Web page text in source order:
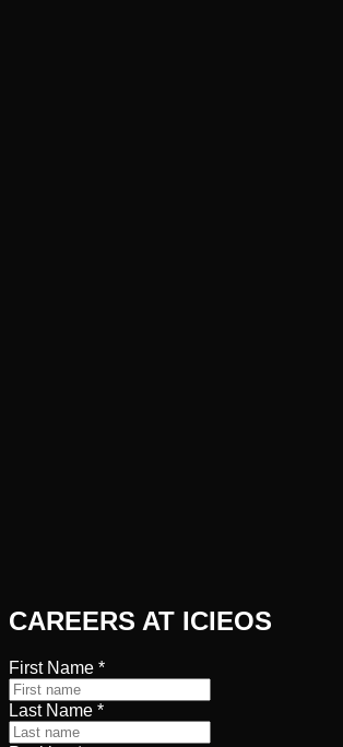
CAREERS AT ICIEOS
First Name *
Last Name *